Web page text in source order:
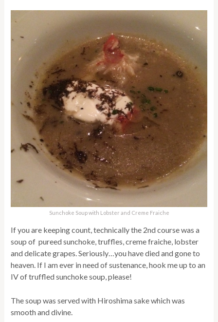
Sunchoke Soup with Lobster and Creme Fraiche
If you are keeping count, technically the 2nd course was a
soup of pureed sunchoke, truffles, creme fraiche, lobster
and delicate grapes. Seriously…you have died and gone to
heaven. If I am ever in need of sustenance, hook me up to an
IV of truffled sunchoke soup, please!
The soup was served with Hiroshima sake which was
smooth and divine.